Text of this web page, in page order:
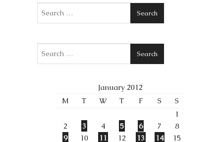
Search
Search
January 2012
M
T W T F S
S
1
2
3 4 5 6 7
8
9
10 11 12 13 14 15